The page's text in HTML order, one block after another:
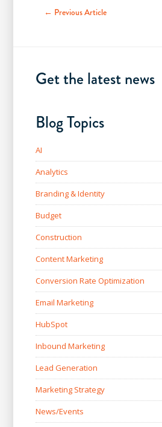
← Previous Article
Get the latest news
Blog Topics
AI
Analytics
Branding & Identity
Budget
Construction
Content Marketing
Conversion Rate Optimization
Email Marketing
HubSpot
Inbound Marketing
Lead Generation
Marketing Strategy
News/Events